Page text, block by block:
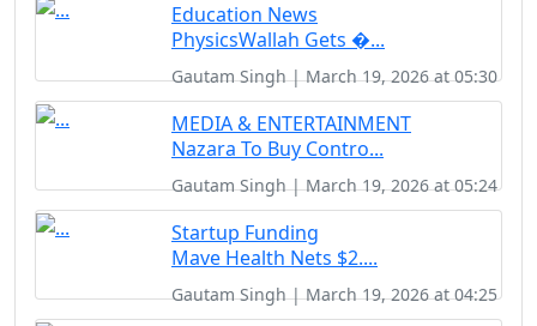
Education News
PhysicsWallah Gets �...
Gautam Singh | March 19, 2026 at 05:30
MEDIA & ENTERTAINMENT
Nazara To Buy Contro...
Gautam Singh | March 19, 2026 at 05:24
Startup Funding
Mave Health Nets $2....
Gautam Singh | March 19, 2026 at 04:25